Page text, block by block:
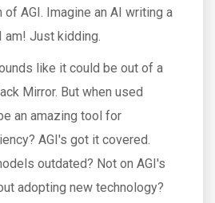
AGI. Imagine an AI writing a
am! Just kidding.
like it could be out of a
Mirror. But when used
an amazing tool for
AGI's got it covered.
outdated? Not on AGI's
adopting new technology?